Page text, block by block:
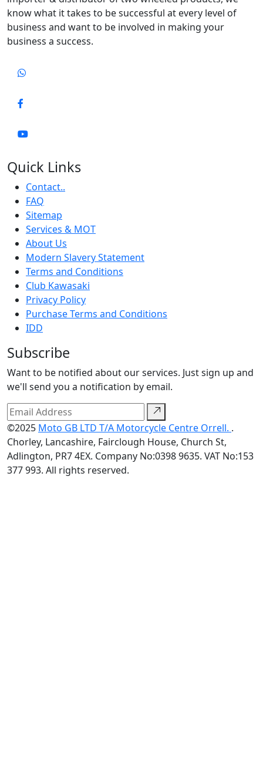
know what it takes to be successful at every level of
business and want to be involved in making your
business a success.
Quick Links
Contact..
FAQ
Sitemap
Services & MOT
About Us
Modern Slavery Statement
Terms and Conditions
Club Kawasaki
Privacy Policy
Purchase Terms and Conditions
IDD
Subscribe
Want to be notified about our services. Just sign up and
we'll send you a notification by email.
©2025 Moto GB LTD T/A Motorcycle Centre Orrell. .
Chorley, Lancashire, Fairclough House, Church St,
Adlington, PR7 4EX. Company No:0398 9635. VAT No:153
377 993. All rights reserved.